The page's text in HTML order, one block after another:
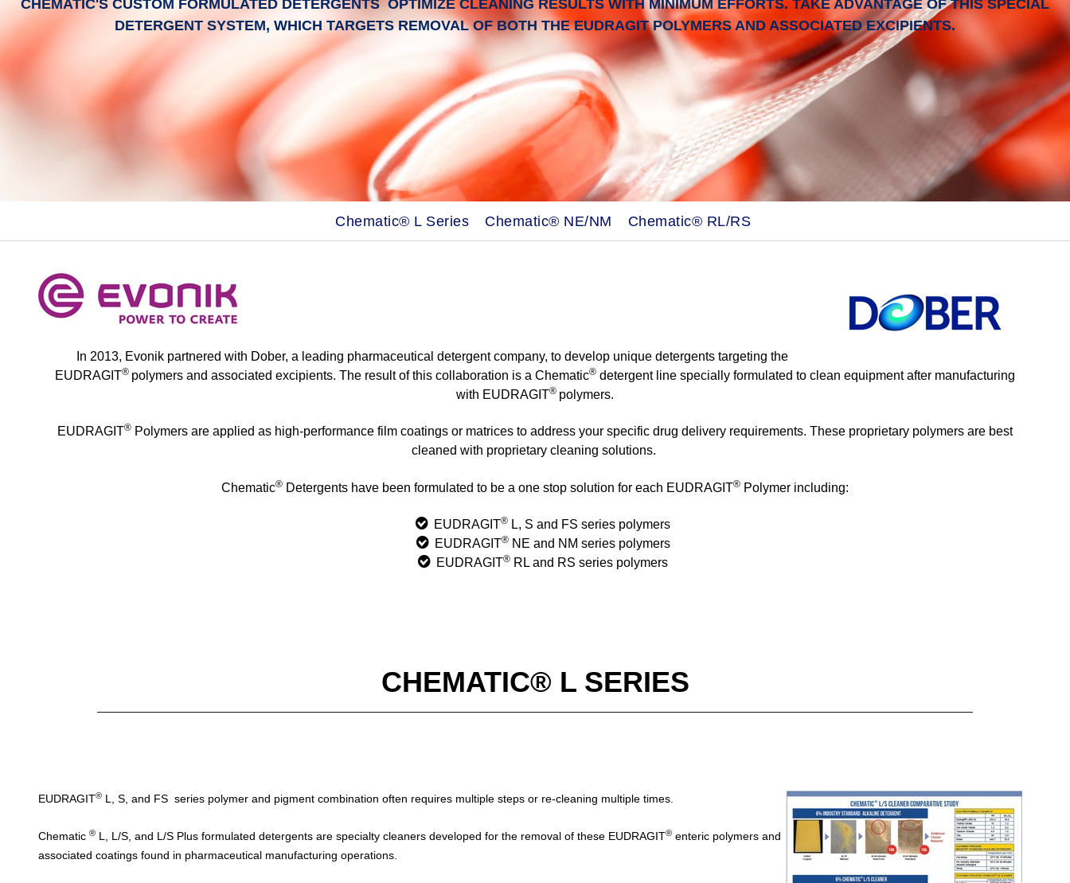
CHEMATIC'S CUSTOM FORMULATED DETERGENTS OPTIMIZE CLEANING RESULTS WITH MINIMUM EFFORTS. TAKE ADVANTAGE OF THIS SPECIAL
DETERGENT SYSTEM, WHICH TARGETS REMOVAL OF BOTH THE EUDRAGIT POLYMERS AND ASSOCIATED EXCIPIENTS.
Chematic® L Series Chematic® NE/NM Chematic® RL/RS
In 2013, Evonik partnered with Dober, a leading pharmaceutical detergent company, to develop unique detergents targeting the
EUDRAGIT® polymers and associated excipients. The result of this collaboration is a Chematic® detergent line specially formulated to clean equipment after manufacturing
with EUDRAGIT® polymers.
EUDRAGIT® Polymers are applied as high-performance film coatings or matrices to address your specific drug delivery requirements. These proprietary polymers are best
cleaned with proprietary cleaning solutions.
Chematic® Detergents have been formulated to be a one stop solution for each EUDRAGIT® Polymer including:
EUDRAGIT® L, S and FS series polymers
EUDRAGIT®NE and NM series polymers
EUDRAGIT® RL and RS series polymers
CHEMATIC® L SERIES
EUDRAGIT® L, S, and FS series polymer and pigment combination often requires multiple steps or re-cleaning multiple times.
Chematic ® L, L/S, and L/S Plus formulated detergents are specialty cleaners developed for the removal of these EUDRAGIT® enteric polymers and
associated coatings found in pharmaceutical manufacturing operations.